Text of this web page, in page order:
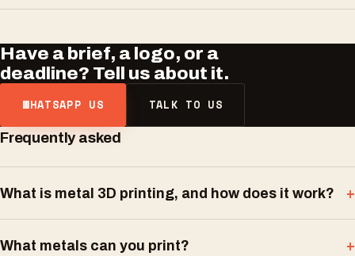
Have a brief, a logo, or a
deadline? Tell us about it.
WHATSAPP US TALK TO US
Frequently asked
What is metal 3D printing, and how does it work?
What metals can you print?